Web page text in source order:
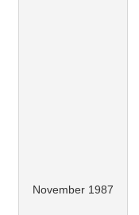
November 1987